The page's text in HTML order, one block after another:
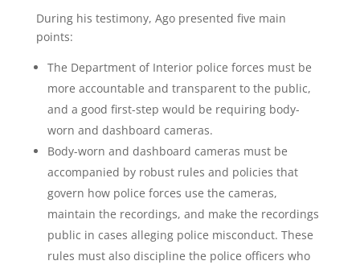
During his testimony, Ago presented five main
points:
The Department of Interior police forces must be
more accountable and transparent to the public,
and a good first-step would be requiring body-
worn and dashboard cameras.
Body-worn and dashboard cameras must be
accompanied by robust rules and policies that
govern how police forces use the cameras,
maintain the recordings, and make the recordings
public in cases alleging police misconduct. These
rules must also discipline the police officers who